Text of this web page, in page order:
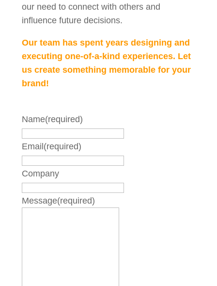
our need to connect with others and
influence future decisions.
Our team has spent years designing and
executing one-of-a-kind experiences. Let
us create something memorable for your
brand!
Name(required)
Email (required)
Company
Message(required)